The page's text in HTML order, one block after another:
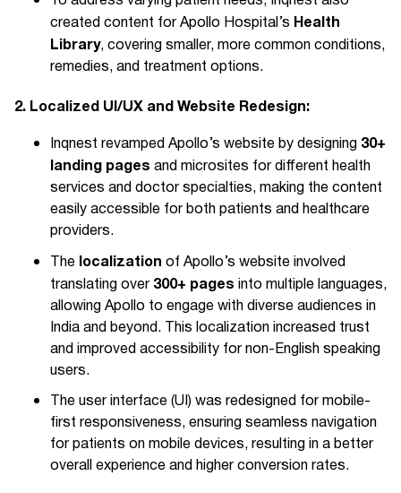
created content for Apollo Hospital’s Health
Library, covering smaller, more common conditions,
remedies, and treatment options.
2. Localized UI/UX and Website Redesign:
Inqnest revamped Apollo’s website by designing 30+
landing pages and microsites for different health
services and doctor specialties, making the content
easily accessible for both patients and healthcare
providers.
The localization of Apollo’s website involved
translating over 300+ pages into multiple languages,
allowing Apollo to engage with diverse audiences in
India and beyond. This localization increased trust
and improved accessibility for non-English speaking
users.
The user interface (UI) was redesigned for mobile-
first responsiveness, ensuring seamless navigation
for patients on mobile devices, resulting in a better
overall experience and higher conversion rates.